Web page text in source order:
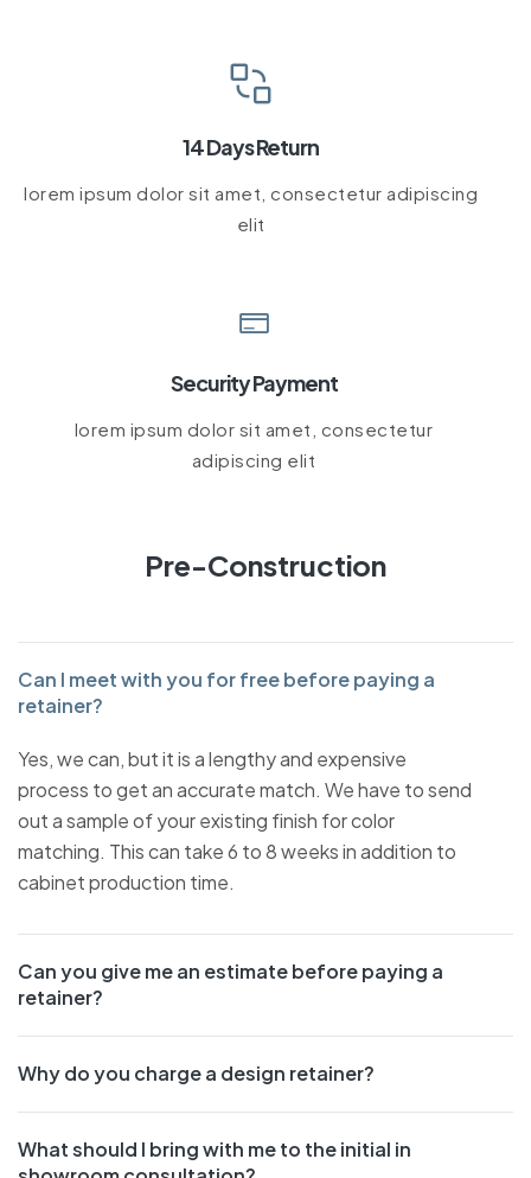
14 Days Return
lorem ipsum dolor sit amet, consectetur adipiscing
elit
Security Payment
lorem ipsum dolor sit amet, consectetur
adipiscing elit
Pre-Construction
Can I meet with you for free before paying a
retainer?
Yes, we can, but it is a lengthy and expensive
process to get an accurate match. We have to send
out a sample of your existing finish for color
matching. This can take 6 to 8 weeks in addition to
cabinet production time.
Can you give me an estimate before paying a
retainer?
Why do you charge a design retainer?
What should I bring with me to the initial in